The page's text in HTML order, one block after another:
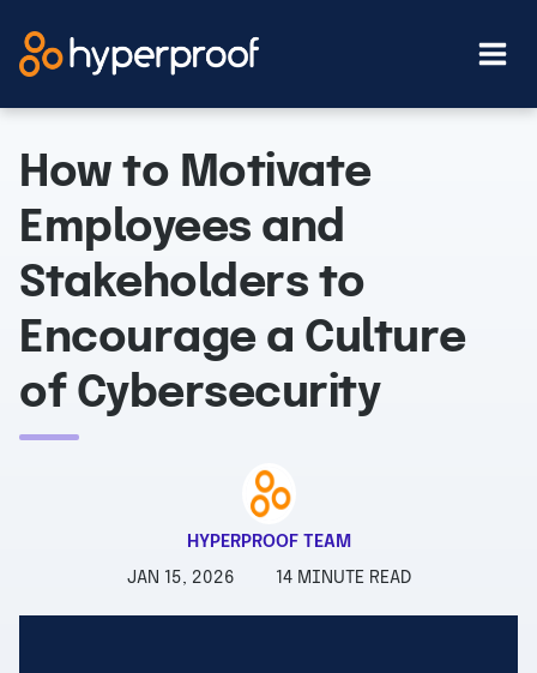
How to Motivate
Employees and
Stakeholders to
Encourage a Culture
of Cybersecurity
HYPERPROOF TEAM
JAN 15, 2026
14 MINUTE READ